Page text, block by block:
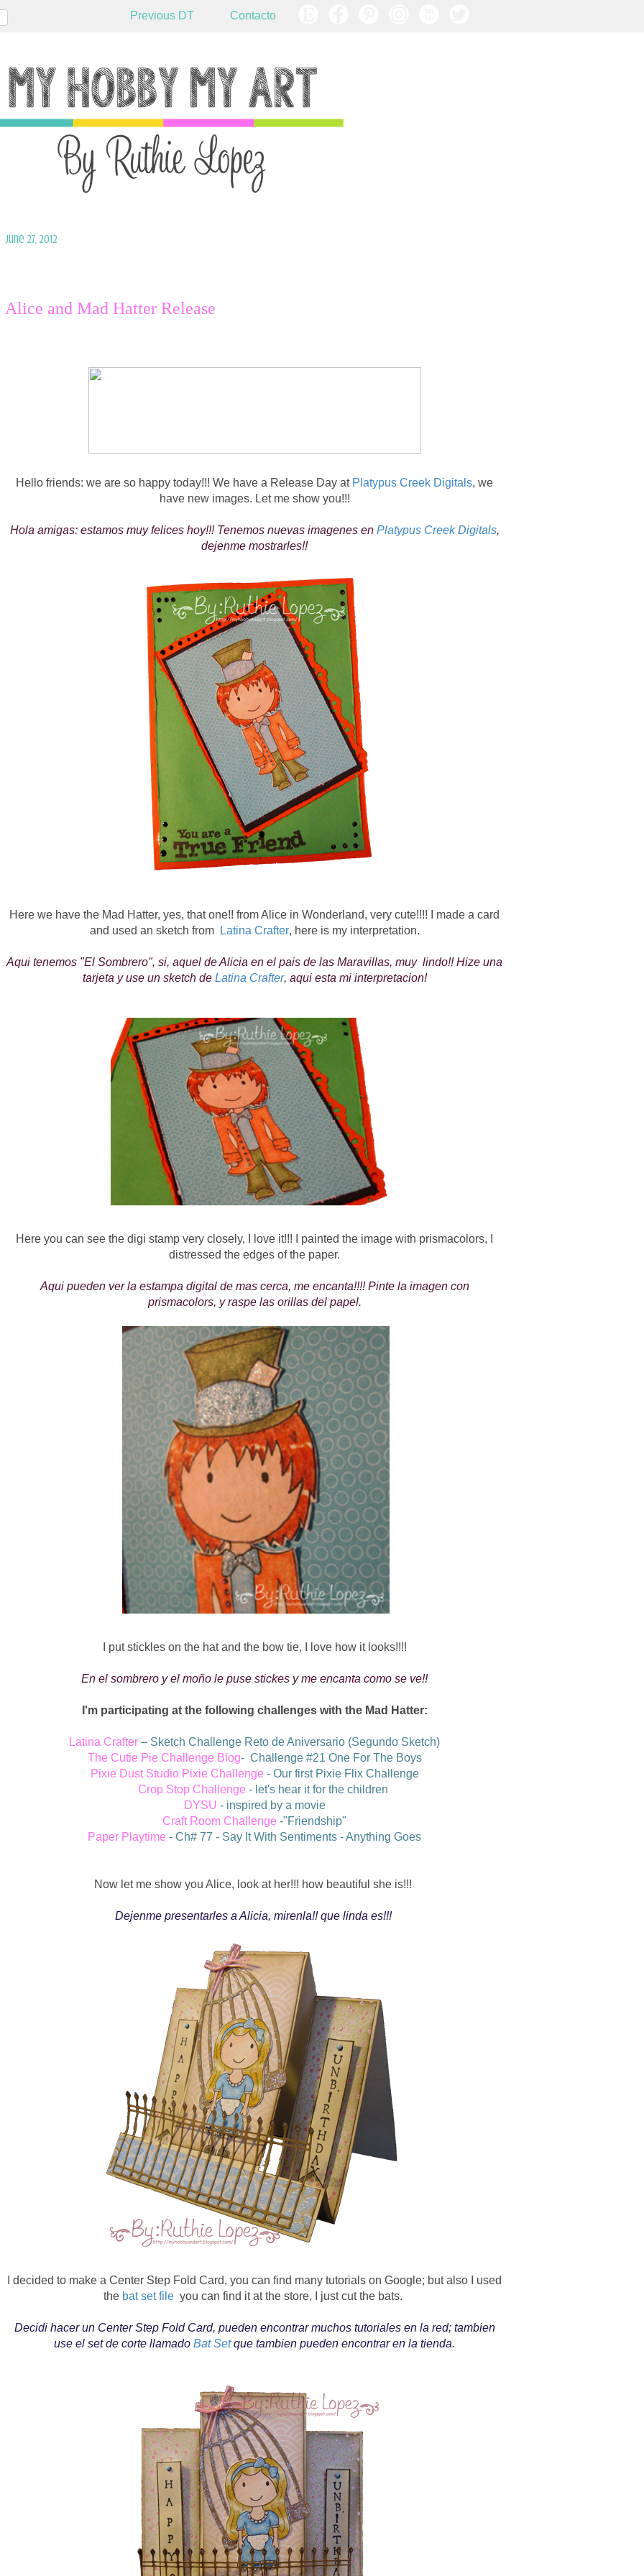
Previous DT Contacto
June 27, 2012
Alice and Mad Hatter Release
Hello friends: we are so happy today!!! We have a Release Day at Platypus Creek Digitals, we
have new images. Let me show you!!!
Hola amigas: estamos muy felices hoy!!! Tenemos nuevas imagenes en Platypus Creek Digitals,
dejenme mostrarles!!
Here we have the Mad Hatter, yes, that one!! from Alice in Wonderland, very cute!!!! I made a card
and used an sketch from
Latina Crafter, here is my interpretation.
Aqui tenemos "El Sombrero", si, aquel de Alicia en el pais de las Maravillas, muy lindo!! Hize una
tarjeta y use un sketch de Latina Crafter, aqui esta mi interpretacion!
Here you can see the digi stamp very closely, I love it!!! I painted the image with prismacolors, I
distressed the edges of the paper.
Aqui pueden ver la estampa digital de mas cerca, me encanta!!!! Pinte la imagen con
prismacolors, y raspe las orillas del papel.
I put stickles on the hat and the bow tie, I love how it looks!!!!
En el sombrero y el moño le puse stickes y me encanta como se ve!!
I'm participating at the following challenges with the Mad Hatter:
Latina Crafter – Sketch Challenge Reto de Aniversario (Segundo Sketch)
The Cutie Pie Challenge Blog- Challenge #21 One For The Boys
Pixie Dust Studio Pixie Challenge- Our first Pixie Flix Challenge
Crop Stop Challenge - let's hear it for the children
DYSU - inspired by a movie
Craft Room Challenge -"Friendship"
Paper Playtime - Ch# 77 - Say It With Sentiments - Anything Goes
Now let me show you Alice, look at her!!! how beautiful she is!!!
Dejenme presentarles a Alicia, mirenla!! que linda es!!!
I decided to make a Center Step Fold Card, you can find many tutorials on Google; but also I used
the bat set file you can find it at the store, I just cut the bats.
Decidi hacer un Center Step Fold Card, pueden encontrar muchos tutoriales en la red; tambien
use el set de corte llamado Bat Setque tambien pueden encontrar en la tienda.